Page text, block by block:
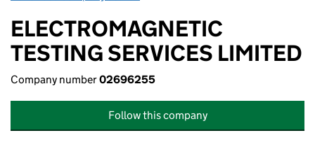
ELECTROMAGNETIC
TESTING SERVICES LIMITED
Company number02696255
Follow this company